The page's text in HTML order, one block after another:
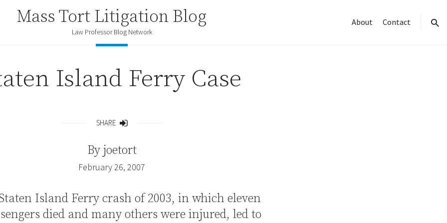
Mass Tort Litigation Blog
Law Professor Blog Network
About
Contact
Island Ferry Case
SHARE
By joetort
February 26, 2007
Island Ferry crash of 2003, in which eleven
died and many others were injured, led to